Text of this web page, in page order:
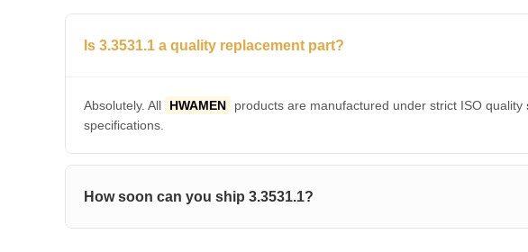
Is 3.3531.1 a quality replacement part?
Absolutely. All HWAMEN
products are manufactured under strict ISO
specifications.
How soon can you ship 3.3531.1?